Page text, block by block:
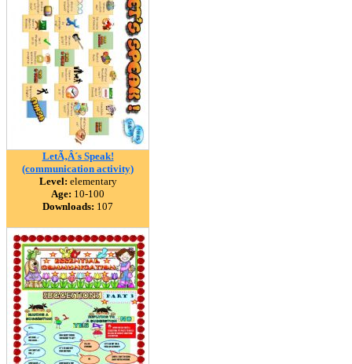
LetÃ‚Â´s Speak!
(communication activity)
Level: elementary
Age: 10-100
Downloads: 107